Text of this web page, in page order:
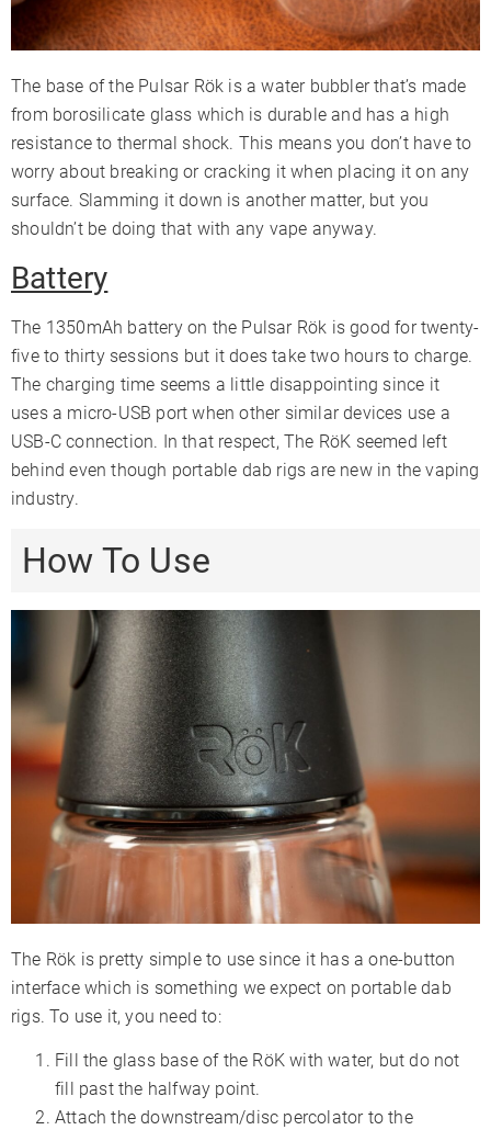
The base of the Pulsar Rök is a water bubbler that’s made
from borosilicate glass which is durable and has a high
resistance to thermal shock. This means you don’t have to
worry about breaking or cracking it when placing it on any
surface. Slamming it down is another matter, but you
shouldn’t be doing that with any vape anyway.
Battery
The 1350mAh battery on the Pulsar Rök is good for twenty-
five to thirty sessions but it does take two hours to charge.
The charging time seems a little disappointing since it
uses a micro-USB port when other similar devices use a
USB-C connection. In that respect, The RöK seemed left
behind even though portable dab rigs are new in the vaping
industry.
How To Use
The Rök is pretty simple to use since it has a one-button
interface which is something we expect on portable dab
rigs. To use it, you need to:
Fill the glass base of the RöK with water, but do not
fill past the halfway point.
Attach the downstream/disc percolator to the